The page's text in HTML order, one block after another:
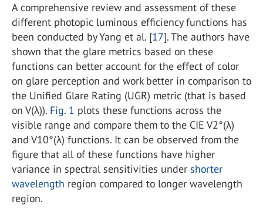
A comprehensive review and assessment of these
different photopic luminous efficiency functions has
been conducted by Yang et al. [17]. The authors have
shown that the glare metrics based on these
functions can better account for the effect of color
on glare perception and work better in comparison to
the Unified Glare Rating (UGR) metric (that is based
on V(λ)). Fig. 1 plots these functions across the
visible range and compare them to the CIE V2°(λ)
and V10°(λ) functions. It can be observed from the
figure that all of these functions have higher
variance in spectral sensitivities under shorter
wavelength region compared to longer wavelength
region.